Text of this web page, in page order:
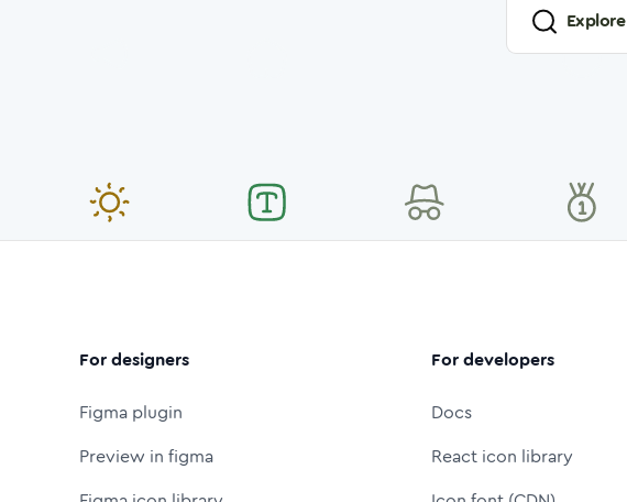
Explore
For designers
Figma plugin
Preview in figma
For developers
Docs
React icon library